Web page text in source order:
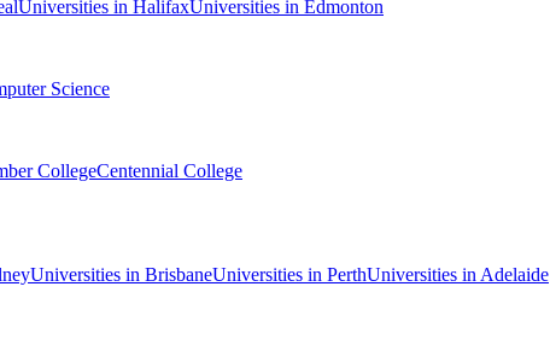
Universities in HalifaxUniversities in Edmonton
Science
CollegeCentennial College
Universities in BrisbaneUniversities in PerthUniversities in Adelaide